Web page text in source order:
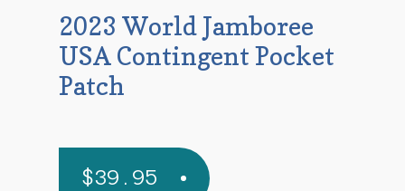
2023 World Jamboree
USA Contingent Pocket
Patch
$39.95